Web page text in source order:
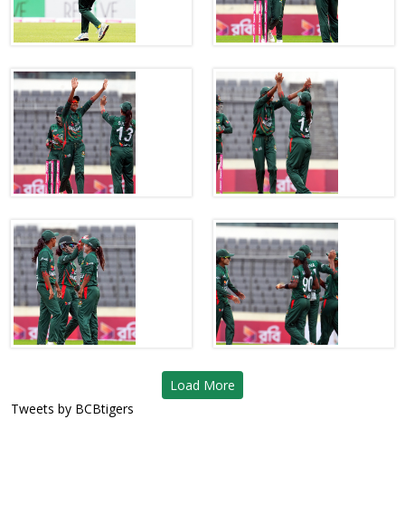
Load More
Tweets by BCBtigers